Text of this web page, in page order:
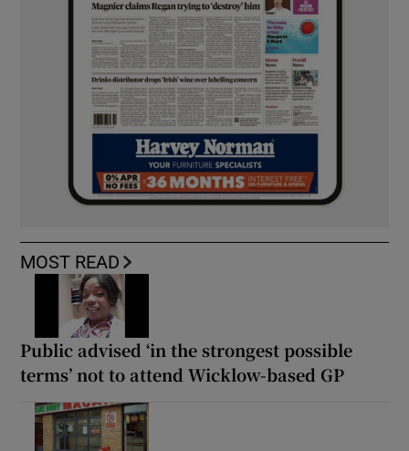
MOST READ
Public advised ‘in the strongest possible
terms’ not to attend Wicklow-based GP